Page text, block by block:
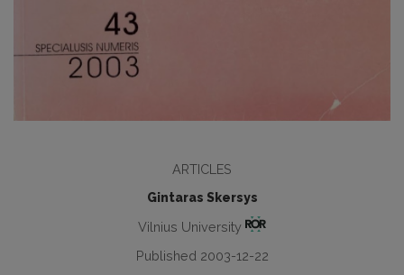
ARTICLES
Gintaras Skersys
Vilnius University
Published 2003-12-22